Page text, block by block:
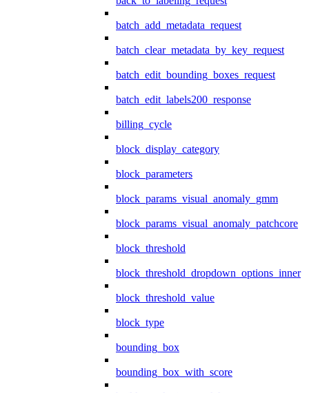
batch_add_metadata_request
batch_clear_metadata_by_key_request
batch_edit_bounding_boxes_request
batch_edit_labels200_response
billing_cycle
block_display_category
block_parameters
block_params_visual_anomaly_gmm
block_params_visual_anomaly_patchcore
block_threshold
block_threshold_dropdown_options_inner
block_threshold_value
block_type
bounding_box
bounding_box_with_score